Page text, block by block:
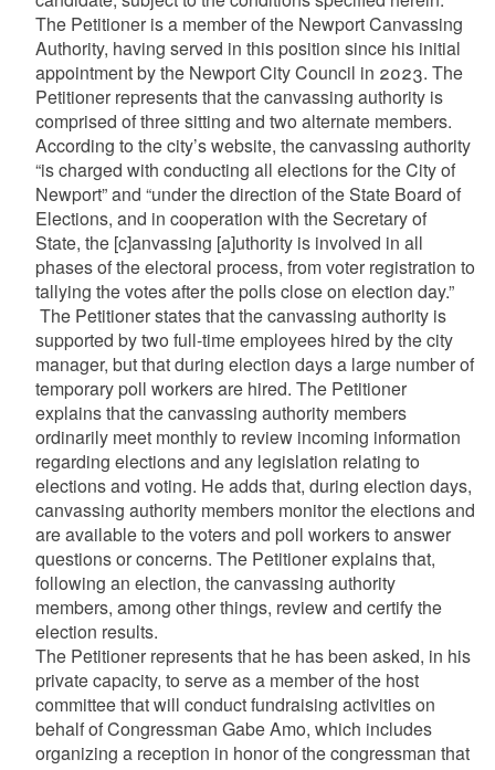
The Petitioner is a member of the Newport Canvassing
Authority, having served in this position since his initial
appointment by the Newport City Council in 2023. The
Petitioner represents that the canvassing authority is
comprised of three sitting and two alternate members.
According to the city’s website, the canvassing authority
“is charged with conducting all elections for the City of
Newport” and “under the direction of the State Board of
Elections, and in cooperation with the Secretary of
State, the [c]anvassing [a]uthority is involved in all
phases of the electoral process, from voter registration to
tallying the votes after the polls close on election day.”
The Petitioner states that the canvassing authority is
supported by two full-time employees hired by the city
manager, but that during election days a large number of
temporary poll workers are hired. The Petitioner
explains that the canvassing authority members
ordinarily meet monthly to review incoming information
regarding elections and any legislation relating to
elections and voting. He adds that, during election days,
canvassing authority members monitor the elections and
are available to the voters and poll workers to answer
questions or concerns. The Petitioner explains that,
following an election, the canvassing authority
members, among other things, review and certify the
election results.
The Petitioner represents that he has been asked, in his
private capacity, to serve as a member of the host
committee that will conduct fundraising activities on
behalf of Congressman Gabe Amo, which includes
organizing a reception in honor of the congressman that